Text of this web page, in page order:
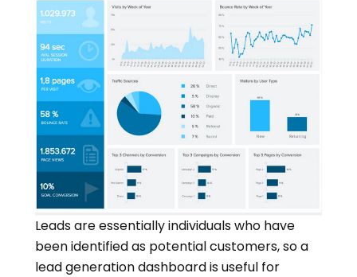
Leads are essentially individuals who have
been identified as potential customers, so a
lead generation dashboard is useful for